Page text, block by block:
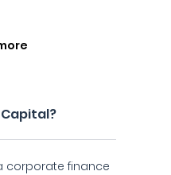
corporate finance